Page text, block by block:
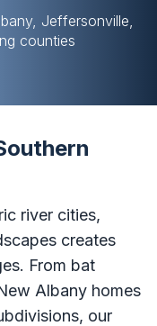
Jeffersonville,
counties
river cities,
creates
From bat
Albany homes
our